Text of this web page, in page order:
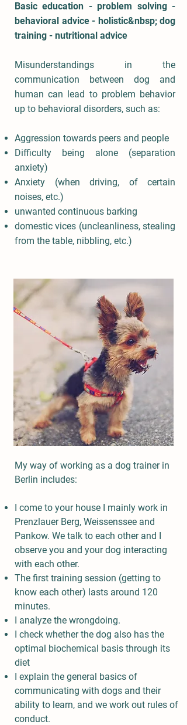
Basic education - problem solving -
behavioral advice - holistic&nbsp; dog
training - nutritional advice
Misunderstandings in the
communication between dog and
human can lead to problem behavior
up to behavioral disorders, such as:
Aggression towards peers and people
Difficulty being alone (separation
anxiety)
Anxiety (when driving, of certain
noises, etc.)
unwanted continuous barking
domestic vices (uncleanliness, stealing
from the table, nibbling, etc.)
My way of working as a dog trainer in
Berlin includes:
I come to your house I mainly work in
Prenzlauer Berg, Weissenssee and
Pankow. We talk to each other and I
observe you and your dog interacting
with each other.
The first training session (getting to
know each other) lasts around 120
minutes.
I analyze the wrongdoing.
I check whether the dog also has the
optimal biochemical basis through its
diet
I explain the general basics of
communicating with dogs and their
ability to learn, and we work out rules of
conduct.